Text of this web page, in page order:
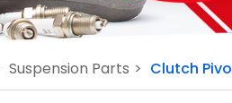
Suspension Parts > Clutch